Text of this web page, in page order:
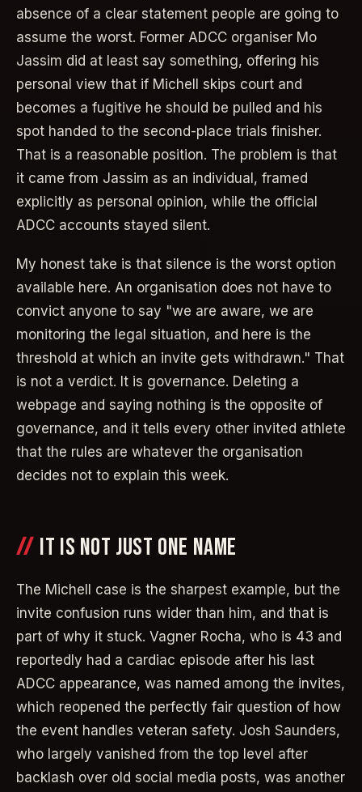
absence of a clear statement people are going to
assume the worst. Former ADCC organiser Mo
Jassim did at least say something, offering his
personal view that if Michell skips court and
becomes a fugitive he should be pulled and his
spot handed to the second-place trials finisher.
That is a reasonable position. The problem is that
it came from Jassim as an individual, framed
explicitly as personal opinion, while the official
ADCC accounts stayed silent.
My honest take is that silence is the worst option
available here. An organisation does not have to
convict anyone to say "we are aware, we are
monitoring the legal situation, and here is the
threshold at which an invite gets withdrawn." That
is not a verdict. It is governance. Deleting a
webpage and saying nothing is the opposite of
governance, and it tells every other invited athlete
that the rules are whatever the organisation
decides not to explain this week.
IT IS NOT JUST ONE NAME
The Michell case is the sharpest example, but the
invite confusion runs wider than him, and that is
part of why it stuck. Vagner Rocha, who is 43 and
reportedly had a cardiac episode after his last
ADCC appearance, was named among the invites,
which reopened the perfectly fair question of how
the event handles veteran safety. Josh Saunders,
who largely vanished from the top level after
backlash over old social media posts, was another